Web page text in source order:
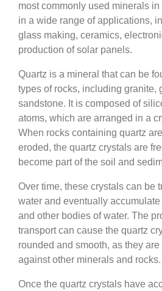
most commonly used minerals in
in a wide range of applications,
glass making, ceramics,
production of solar panels.
Quartz is a mineral that can be
types of rocks, including granite,
sandstone. It is composed of
atoms, which are arranged in a
When rocks containing quartz
eroded, the quartz crystals are
become part of the soil and
Over time, these crystals can be
water and eventually
and other bodies of water. The
transport can cause the quartz
rounded and smooth, as they
against other minerals and rocks.
Once the quartz crystals have